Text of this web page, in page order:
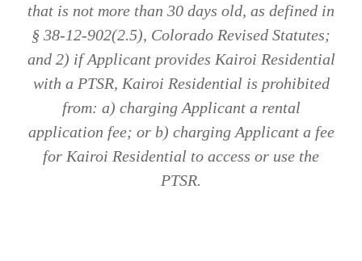
that is not more than 30 days old, as defined in
§ 38-12-902(2.5), Colorado Revised Statutes;
and 2) if Applicant provides Kairoi Residential
with a PTSR, Kairoi Residential is prohibited
from: a) charging Applicant a rental
application fee; or b) charging Applicant a fee
for Kairoi Residential to access or use the
PTSR.